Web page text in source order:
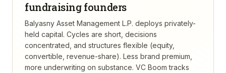
fundraising founders
Balyasny Asset Management L.P. deploys privately-
held capital. Cycles are short, decisions
concentrated, and structures flexible (equity,
convertible, revenue-share). Less brand premium,
more underwriting on substance. VC Boom tracks